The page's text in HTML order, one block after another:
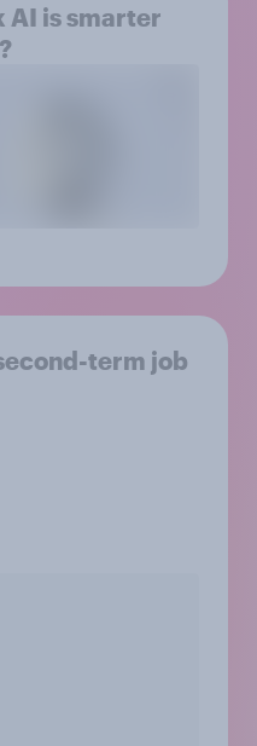
AI is smarter
term job